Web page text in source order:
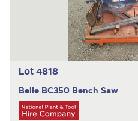
Lot 4818
Belle BC350 Bench Saw